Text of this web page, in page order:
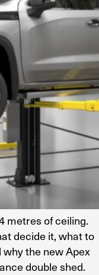
metres of ceiling.
decide it, what to
the new Apex
double shed.